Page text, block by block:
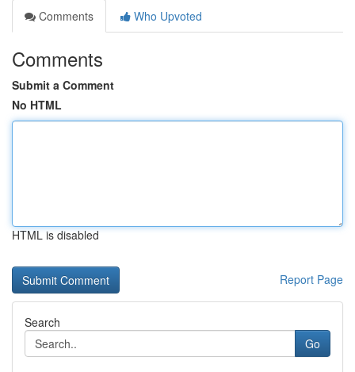
Comments
Who Upvoted
Comments
Submit a Comment
No HTML
HTML is disabled
Report Page
Search
Go